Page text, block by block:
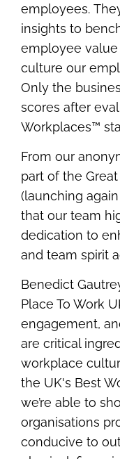
employees.
insights to
employee
culture our
Only the
scores after
Workplaces™
From our
part of the
(launching
that our team
dedication to
and team spirit
Benedict
Place To Work
engagement,
are critical
workplace
the UK's Best
we’re able to
organisations
conducive to